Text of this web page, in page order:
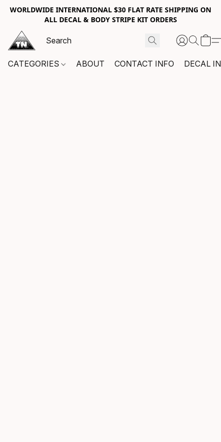
WORLDWIDE INTERNATIONAL $30 FLAT RATE SHIPPING ON
ALL DECAL & BODY STRIPE KIT ORDERS
CATEGORIES ABOUT CONTACT INFO DECAL